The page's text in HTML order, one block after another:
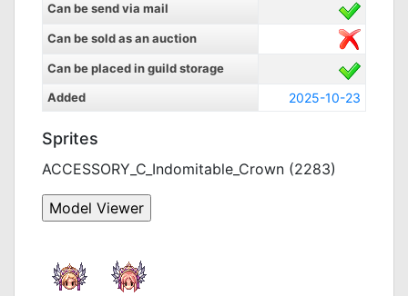
Can be send via mail
Can be sold as an auction
Can be placed in guild storage
Added
2025-10-23
Sprites
ACCESSORY_C_Indomitable_Crown (2283)